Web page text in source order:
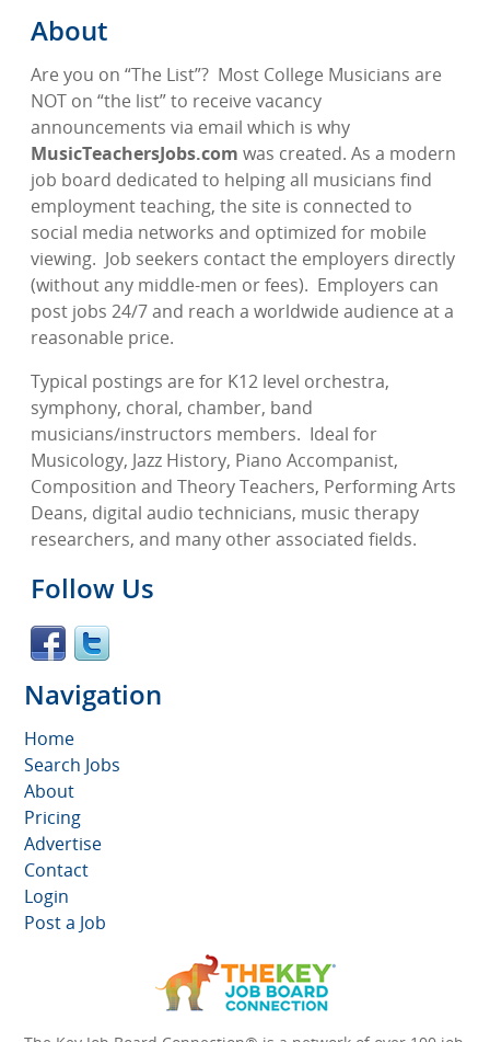
About
Are you on “The List”? Most College Musicians are
NOT on “the list” to receive vacancy
announcements via email which is why
MusicTeachersJobs.com was created. As a modern
job board dedicated to helping all musicians find
employment teaching, the site is connected to
social media networks and optimized for mobile
viewing. Job seekers contact the employers directly
(without any middle-men or fees). Employers can
post jobs 24/7 and reach a worldwide audience at a
reasonable price.
Typical postings are for K12 level orchestra,
symphony, choral, chamber, band
musicians/instructors members. Ideal for
Musicology, Jazz History, Piano Accompanist,
Composition and Theory Teachers, Performing Arts
Deans, digital audio technicians, music therapy
researchers, and many other associated fields.
Follow Us
Navigation
Home
Search Jobs
About
Pricing
Advertise
Contact
Login
Post a Job